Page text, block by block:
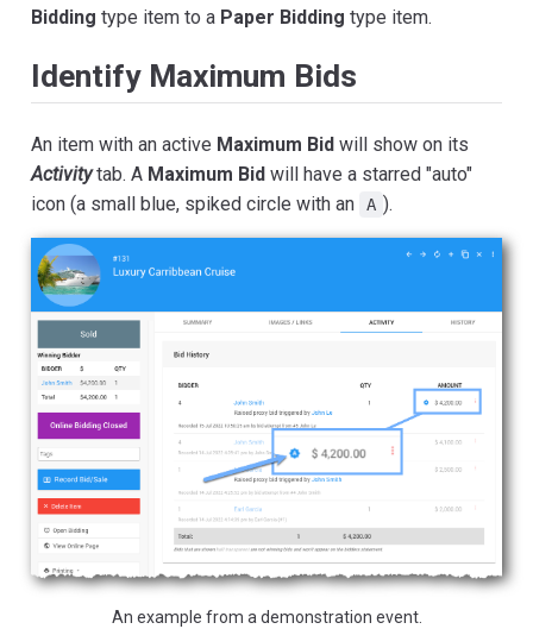
Bidding type item to a Paper Bidding type item.
Identify Maximum Bids
An item with an active Maximum Bid will show on its
Activitytab. A Maximum Bid will have a starred "auto"
icon (a small blue, spiked circle with an
A ).
An example from a demonstration event.